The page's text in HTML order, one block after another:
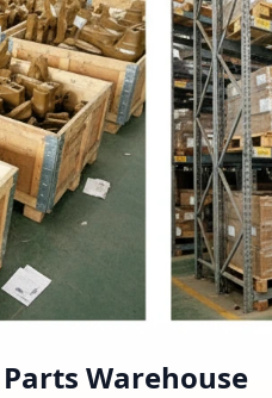
Warehouse